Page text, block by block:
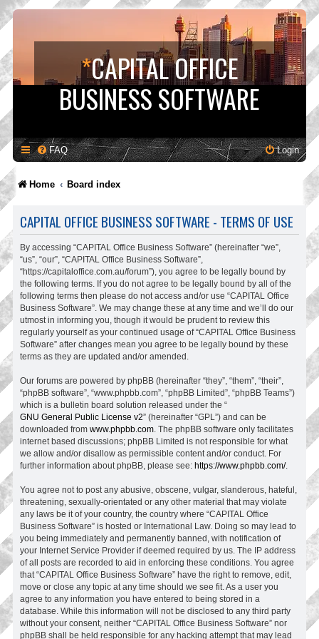
*CAPITAL OFFICE
BUSINESS SOFTWARE
FAQ Login
Home Board index
CAPITAL OFFICE BUSINESS SOFTWARE - TERMS OF USE
By accessing “CAPITAL Office Business Software” (hereinafter “we”,
“us”, “our”, “CAPITAL Office Business Software”,
“https://capitaloffice.com.au/forum”), you agree to be legally bound by
the following terms. If you do not agree to be legally bound by all of the
following terms then please do not access and/or use “CAPITAL Office
Business Software”. We may change these at any time and we’ll do our
utmost in informing you, though it would be prudent to review this
regularly yourself as your continued usage of “CAPITAL Office Business
Software” after changes mean you agree to be legally bound by these
terms as they are updated and/or amended.
Our forums are powered by phpBB (hereinafter “they”, “them”, “their”,
“phpBB software”, “www.phpbb.com”, “phpBB Limited”, “phpBB Teams”)
which is a bulletin board solution released under the “
GNU General Public License v2” (hereinafter “GPL”) and can be
downloaded from www.phpbb.com . The phpBB software only facilitates
internet based discussions; phpBB Limited is not responsible for what
we allow and/or disallow as permissible content and/or conduct. For
further information about phpBB, please see: https://www.phpbb.com/.
You agree not to post any abusive, obscene, vulgar, slanderous, hateful,
threatening, sexually-orientated or any other material that may violate
any laws be it of your country, the country where “CAPITAL Office
Business Software” is hosted or International Law. Doing so may lead to
you being immediately and permanently banned, with notification of
your Internet Service Provider if deemed required by us. The IP address
of all posts are recorded to aid in enforcing these conditions. You agree
that “CAPITAL Office Business Software” have the right to remove, edit,
move or close any topic at any time should we see fit. As a user you
agree to any information you have entered to being stored in a
database. While this information will not be disclosed to any third party
without your consent, neither “CAPITAL Office Business Software” nor
phpBB shall be held responsible for any hacking attempt that may lead